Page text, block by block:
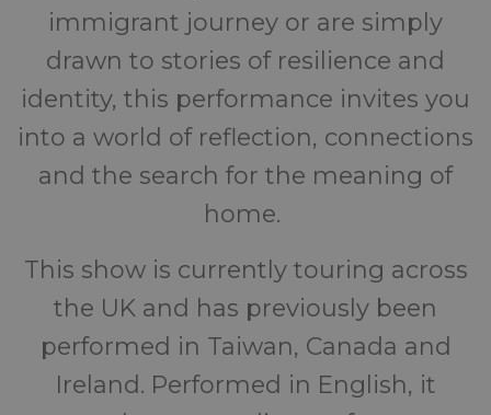
immigrant journey or are simply
drawn to stories of resilience and
identity, this performance invites you
into a world of reflection, connections
and the search for the meaning of
home.
This show is currently touring across
the UK and has previously been
performed in Taiwan, Canada and
Ireland. Performed in English, it